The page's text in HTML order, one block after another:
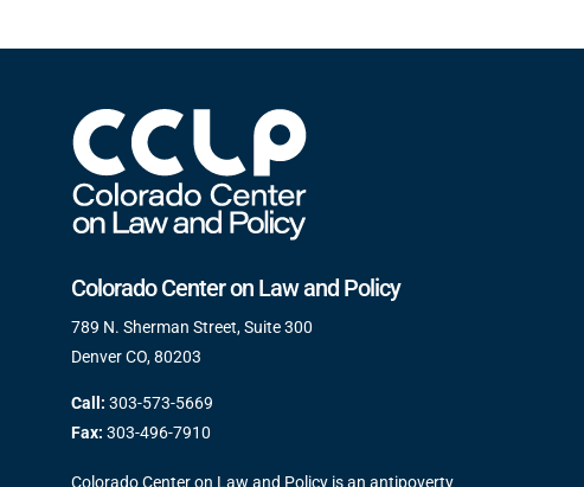
Colorado Center on Law and Policy
789 N. Sherman Street, Suite 300
Denver CO, 80203
Call: 303-573-5669
Fax: 303-496-7910
Colorado Center on Law and Policy is an antipoverty